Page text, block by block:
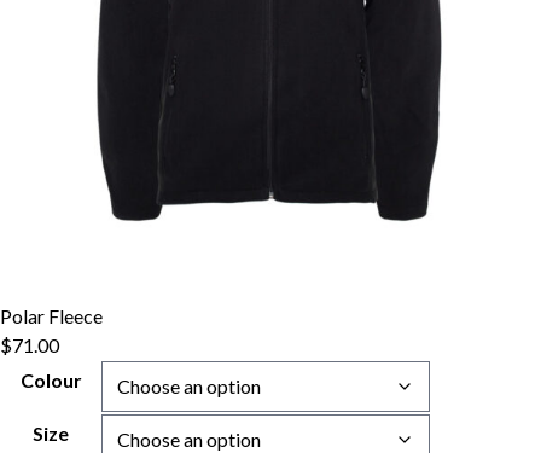
Polar Fleece
$71.00
Colour
Size